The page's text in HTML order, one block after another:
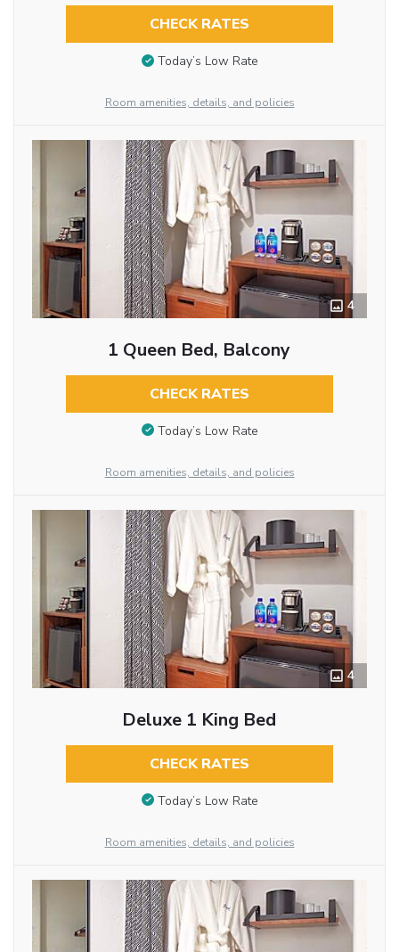
CHECK RATES
Today’s Low Rate
Room amenities, details, and policies
4
1 Queen Bed, Balcony
CHECK RATES
Today’s Low Rate
Room amenities, details, and policies
4
Deluxe 1 King Bed
CHECK RATES
Today’s Low Rate
Room amenities, details, and policies